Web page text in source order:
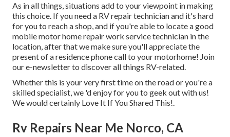
As in all things, situations add to your viewpoint in making
this choice. If you need a RV repair technician and it's hard
for you to reach a shop, and if you're able to locate a good
mobile motor home repair work service technician in the
location, after that we make sure you'll appreciate the
present of a residence phone call to your motorhome! Join
our e-newsletter to discover all things RV-related.
Whether this is your very first time on the road or you're a
skilled specialist, we 'd enjoy for you to geek out with us!
We would certainly Love It If You Shared This!.
Rv Repairs Near Me Norco, CA